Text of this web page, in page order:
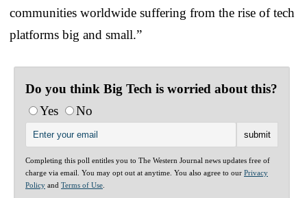
communities worldwide suffering from the rise of tech
platforms big and small.”
Do you think Big Tech is worried about this?
Yes
No
Completing this poll entitles you to The Western Journal news updates free of
charge via email. You may opt out at anytime. You also agree to our Privacy
Policy and Terms of Use